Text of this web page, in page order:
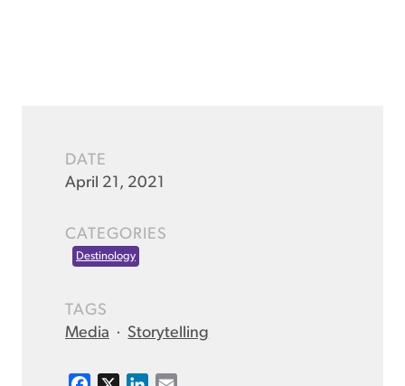
DATE
April 21, 2021
CATEGORIES
Destinology
TAGS
Media · Storytelling